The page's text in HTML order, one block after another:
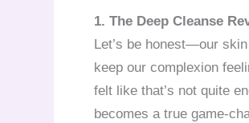
1. The Deep Cleanse
Let’s be honest—our
keep our complexion
felt like that’s not quite
becomes a true game-